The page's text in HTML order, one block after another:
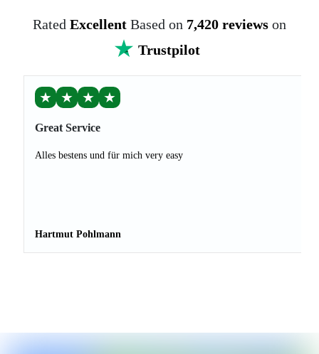
Rated Excellent Based on 7,420 reviews on
Trustpilot
★ ★ ★ ★
Great Service
Alles bestens und für mich very easy
Hartmut Pohlmann